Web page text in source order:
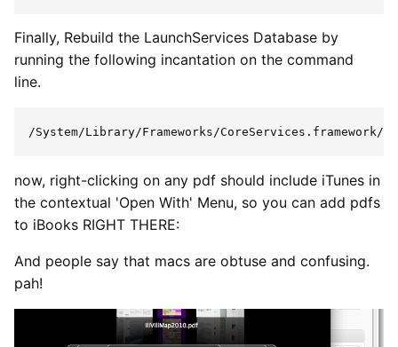
Finally, Rebuild the LaunchServices Database by
running the following incantation on the command
line.
now, right-clicking on any pdf should include iTunes in
the contextual 'Open With' Menu, so you can add pdfs
to iBooks RIGHT THERE:
And people say that macs are obtuse and confusing.
pah!